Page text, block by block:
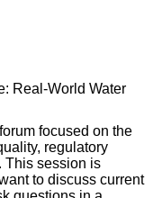
Real-World Water
focused on the
regulatory
This session is
to discuss current